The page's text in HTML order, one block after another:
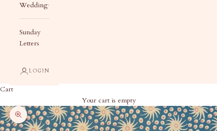
Wedding
Sunday
Letters
LOGIN
Cart
Your cart is empty
Zoom picture